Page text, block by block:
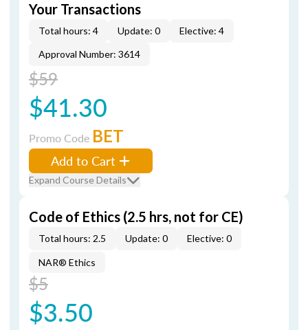
Your Transactions
Total hours: 4 Update: 0
Elective: 4
Approval Number: 3614
$59
$41.30
Promo Code BET
Add to Cart
Expand Course Details
Code of Ethics (2.5 hrs, not for CE)
Total hours: 2.5 Update: 0 Elective: 0
NAR® Ethics
$5
$3.50